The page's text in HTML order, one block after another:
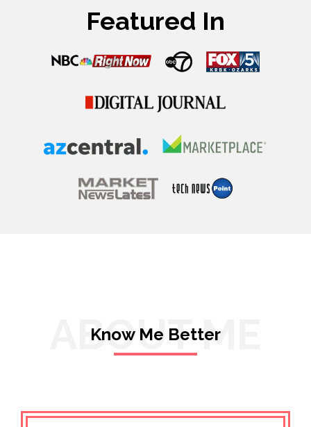
Featured In
ABOUT ME
Know Me Better